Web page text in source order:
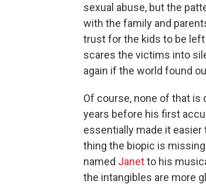
sexual abuse, but the
with the family and
trust for the kids to be
scares the victims into
again if the world found
Of course, none of that is
years before his first
essentially made it
thing the biopic is
named Janetto his
the intangibles are more